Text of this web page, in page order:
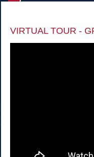
VIRTUAL TOUR -